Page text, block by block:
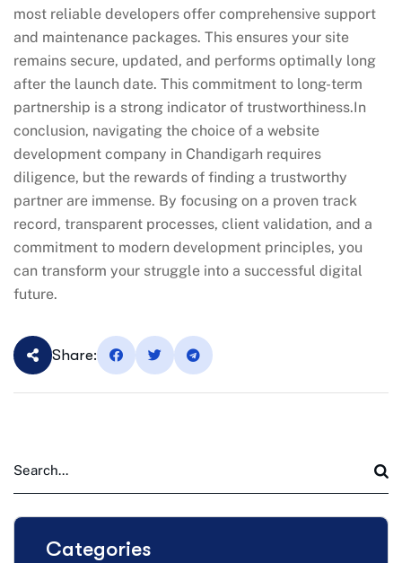
most reliable developers offer comprehensive support
and maintenance packages. This ensures your site
remains secure, updated, and performs optimally long
after the launch date. This commitment to long-term
partnership is a strong indicator of trustworthiness.In
conclusion, navigating the choice of a website
development company in Chandigarh requires
diligence, but the rewards of finding a trustworthy
partner are immense. By focusing on a proven track
record, transparent processes, client validation, and a
commitment to modern development principles, you
can transform your struggle into a successful digital
future.
Share:
Categories